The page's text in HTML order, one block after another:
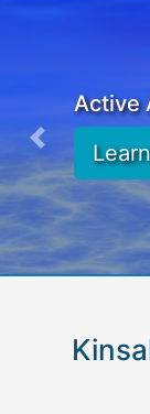
Active